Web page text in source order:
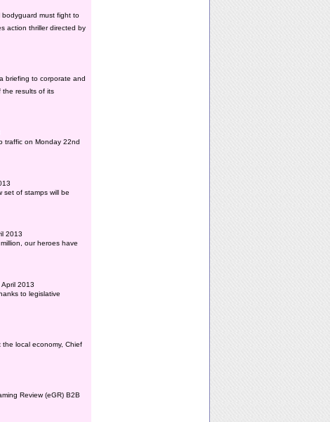
must fight to
action thriller directed by
briefing to corporate and
results of its
traffic on Monday 22nd
of stamps will be
2013
our heroes have
April 2013
to legislative
local economy, Chief
Review (eGR) B2B